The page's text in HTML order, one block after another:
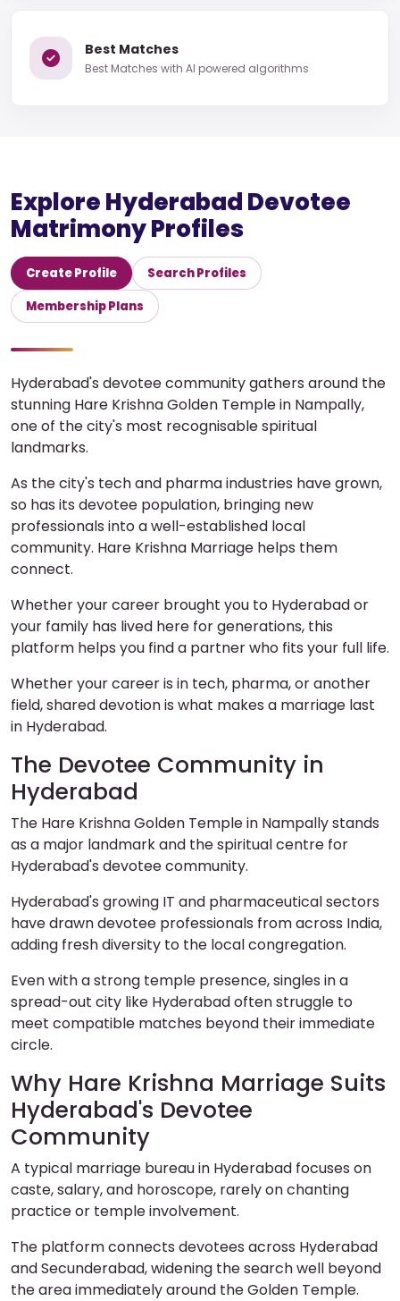
Best Matches
Best Matches with AI powered algorithms
Explore Hyderabad Devotee
Matrimony Profiles
Create Profile
Search Profiles
Membership Plans
Hyderabad's devotee community gathers around the
stunning Hare Krishna Golden Temple in Nampally,
one of the city's most recognisable spiritual
landmarks.
As the city's tech and pharma industries have grown,
so has its devotee population, bringing new
professionals into a well-established local
community. Hare Krishna Marriage helps them
connect.
Whether your career brought you to Hyderabad or
your family has lived here for generations, this
platform helps you find a partner who fits your full life.
Whether your career is in tech, pharma, or another
field, shared devotion is what makes a marriage last
in Hyderabad.
The Devotee Community in
Hyderabad
The Hare Krishna Golden Temple in Nampally stands
as a major landmark and the spiritual centre for
Hyderabad's devotee community.
Hyderabad's growing IT and pharmaceutical sectors
have drawn devotee professionals from across India,
adding fresh diversity to the local congregation.
Even with a strong temple presence, singles in a
spread-out city like Hyderabad often struggle to
meet compatible matches beyond their immediate
circle.
Why Hare Krishna Marriage Suits
Hyderabad's Devotee
Community
A typical marriage bureau in Hyderabad focuses on
caste, salary, and horoscope, rarely on chanting
practice or temple involvement.
The platform connects devotees across Hyderabad
and Secunderabad, widening the search well beyond
the area immediately around the Golden Temple.